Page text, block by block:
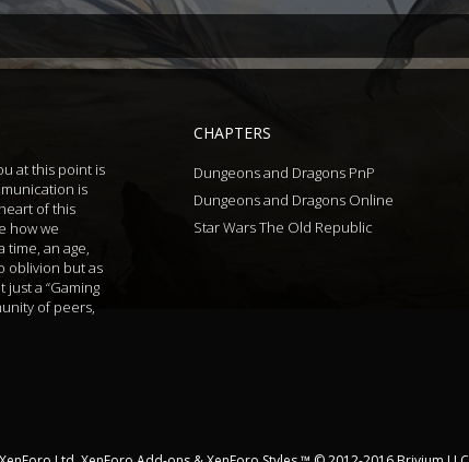
at this point is
is
of this
how we
time, an age,
oblivion but as
a “Gaming
of peers,
CHAPTERS
Dungeons and Dragons PnP
Dungeons and Dragons Online
Star Wars The Old Republic